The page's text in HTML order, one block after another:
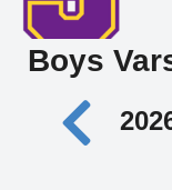
Boys